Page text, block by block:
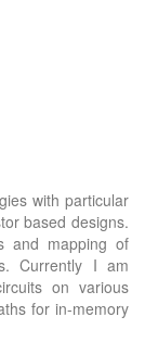
with particular
based designs.
and mapping of
Currently I am
on various
for in-memory